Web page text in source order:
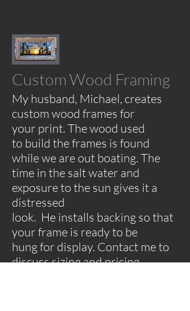
Custom Wood Framing
My husband, Michael, creates
custom wood frames for
your print. The wood used
to build the frames is found
while we are out boating. The
time in the salt water and
exposure to the sun gives it a
distressed
look. He installs backing so that
your frame is ready to be
hung for display. Contact me to
discuss sizing and pricing.